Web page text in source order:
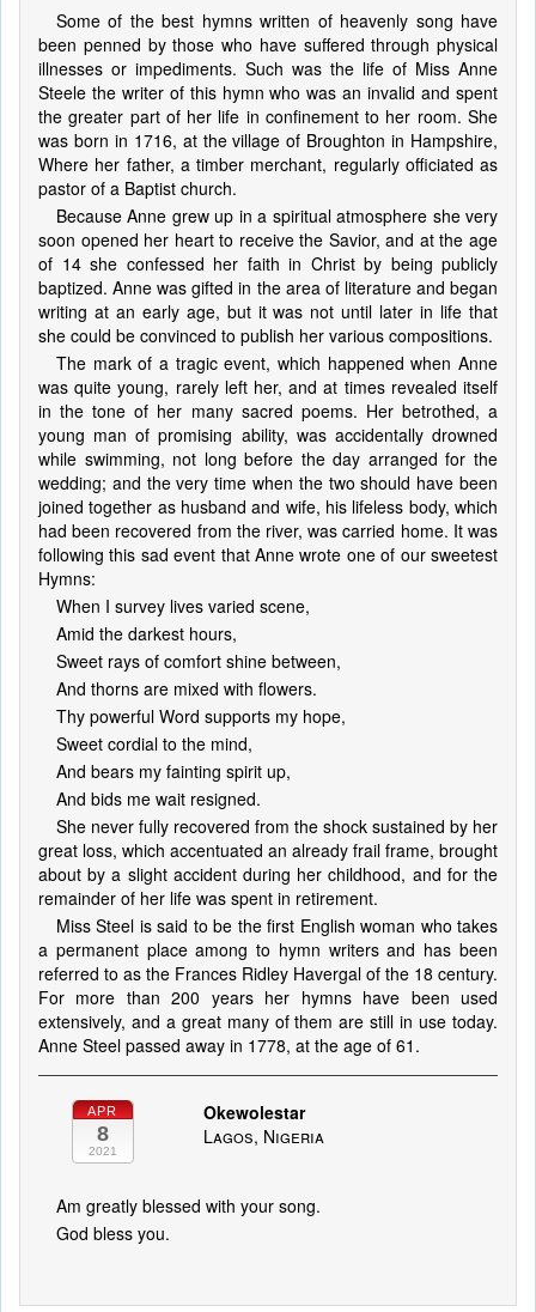
Some of the best hymns written of heavenly song have
been penned by those who have suffered through physical
illnesses or impediments. Such was the life of Miss Anne
Steele the writer of this hymn who was an invalid and spent
the greater part of her life in confinement to her room. She
was born in 1716, at the village of Broughton in Hampshire,
Where her father, a timber merchant, regularly officiated as
pastor of a Baptist church.
Because Anne grew up in a spiritual atmosphere she very
soon opened her heart to receive the Savior, and at the age
of 14 she confessed her faith in Christ by being publicly
baptized. Anne was gifted in the area of literature and began
writing at an early age, but it was not until later in life that
she could be convinced to publish her various compositions.
The mark of a tragic event, which happened when Anne
was quite young, rarely left her, and at times revealed itself
in the tone of her many sacred poems. Her betrothed, a
young man of promising ability, was accidentally drowned
while swimming, not long before the day arranged for the
wedding; and the very time when the two should have been
joined together as husband and wife, his lifeless body, which
had been recovered from the river, was carried home. It was
following this sad event that Anne wrote one of our sweetest
Hymns:
When I survey lives varied scene,
Amid the darkest hours,
Sweet rays of comfort shine between,
And thorns are mixed with flowers.
Thy powerful Word supports my hope,
Sweet cordial to the mind,
And bears my fainting spirit up,
And bids me wait resigned.
She never fully recovered from the shock sustained by her
great loss, which accentuated an already frail frame, brought
about by a slight accident during her childhood, and for the
remainder of her life was spent in retirement.
Miss Steel is said to be the first English woman who takes
a permanent place among to hymn writers and has been
referred to as the Frances Ridley Havergal of the 18 century.
For more than 200 years her hymns have been used
extensively, and a great many of them are still in use today.
Anne Steel passed away in 1778, at the age of 61.
APR
8
2021
Okewolestar
Lagos, Nigeria
Am greatly blessed with your song.
God bless you.